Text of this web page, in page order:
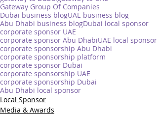
Gateway Group Of Companies
Dubai business blogUAE business blog
Abu Dhabi business blogDubai local sponsor
corporate sponsor UAE
corporate sponsor Abu DhabiUAE local sponsor
corporate sponsorship Abu Dhabi
corporate sponsorship platform
corporate sponsor Dubai
corporate sponsorship UAE
corporate sponsorship Dubai
Abu Dhabi local sponsor
Local Sponsor
Media & Awards